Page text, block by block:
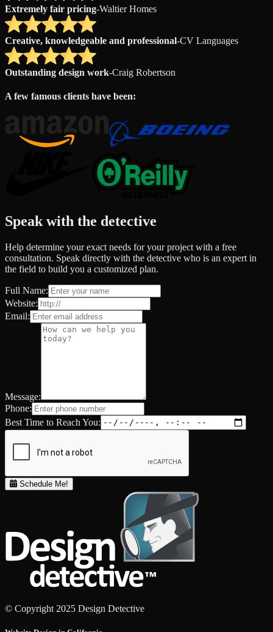
Extremely fair pricing-Waltier Homes
Creative, knowledgeable and professional-CV Languages
Outstanding design work-Craig Robertson
A few famous clients have been:
Speak with the detective
Help determine your exact needs for your project with a free
consultation. Speak directly with the detective who is an expert in
the field to build you a customized plan.
Full Name:
Website:
Email:
Message:
Phone:
Best Time to Reach You:
Schedule Me!
© Copyright 2025 Design Detective